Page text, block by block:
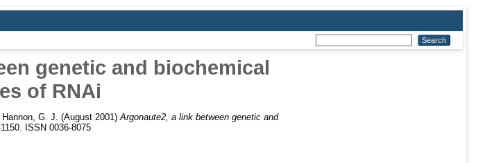
genetic and biochemical
of RNAi
Hannon, G. J. (August 2001) Argonaute2, a link between genetic and
ISSN 0036-8075